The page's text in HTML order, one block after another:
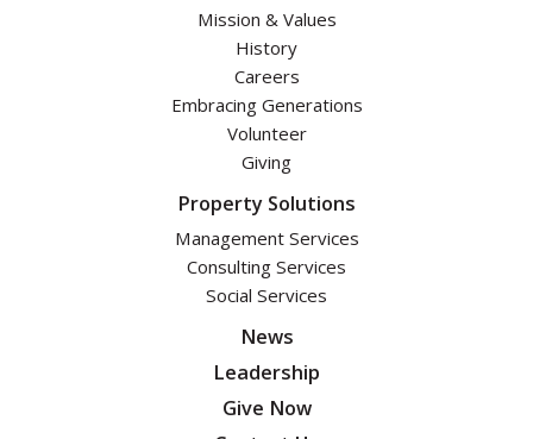
Mission & Values
History
Careers
Embracing Generations
Volunteer
Giving
Property Solutions
Management Services
Consulting Services
Social Services
News
Leadership
Give Now